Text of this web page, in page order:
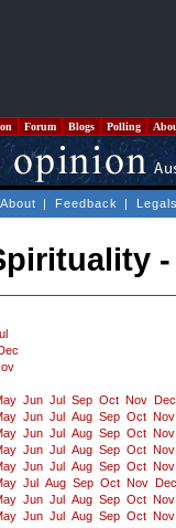
Forum Blogs Polling
About | Feedback |
-
Dec
Jun Jul Sep Oct Nov
Dec
Jun Jul Aug Sep Oct Nov
Jun Jul Aug Sep Oct Nov
Jun Jul Aug Sep Oct Nov
Jun Jul Aug Sep Oct Nov
Jul Aug Sep Oct Nov
Dec
Jun Jul Aug Sep Oct Nov
Jun Jul Aug Sep Oct Nov